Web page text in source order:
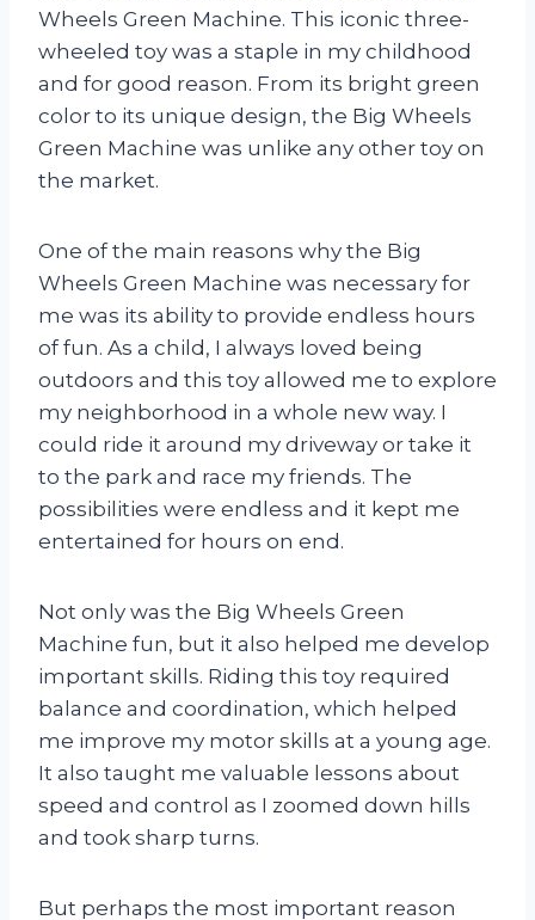
Wheels Green Machine. This iconic three-
wheeled toy was a staple in my childhood
and for good reason. From its bright green
color to its unique design, the Big Wheels
Green Machine was unlike any other toy on
the market.
One of the main reasons why the Big
Wheels Green Machine was necessary for
me was its ability to provide endless hours
of fun. As a child, I always loved being
outdoors and this toy allowed me to explore
my neighborhood in a whole new way. I
could ride it around my driveway or take it
to the park and race my friends. The
possibilities were endless and it kept me
entertained for hours on end.
Not only was the Big Wheels Green
Machine fun, but it also helped me develop
important skills. Riding this toy required
balance and coordination, which helped
me improve my motor skills at a young age.
It also taught me valuable lessons about
speed and control as I zoomed down hills
and took sharp turns.
But perhaps the most important reason